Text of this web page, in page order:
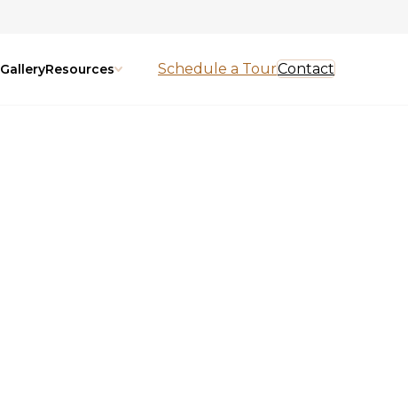
GalleryResources Schedule a TourContact